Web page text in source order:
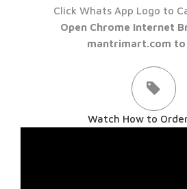
Click Whats App Logo to
Open Chrome Internet
mantrimart.com to
Watch How to